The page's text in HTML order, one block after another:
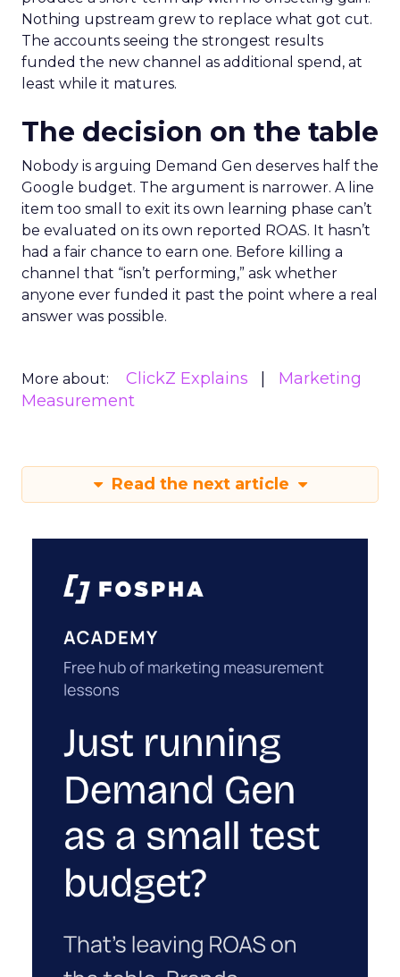
Nothing upstream grew to replace what got cut.
The accounts seeing the strongest results
funded the new channel as additional spend, at
least while it matures.
The decision on the table
Nobody is arguing Demand Gen deserves half the
Google budget. The argument is narrower. A line
item too small to exit its own learning phase can’t
be evaluated on its own reported ROAS. It hasn’t
had a fair chance to earn one. Before killing a
channel that “isn’t performing,” ask whether
anyone ever funded it past the point where a real
answer was possible.
More about: ClickZ Explains
Marketing
Measurement
Read the next article